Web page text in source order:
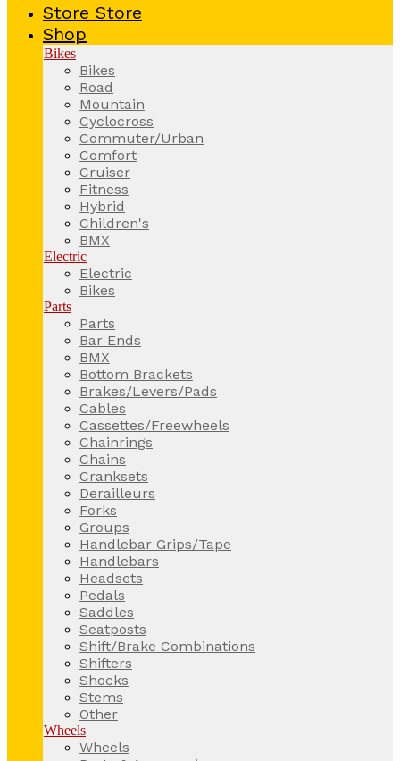
Store Store
Shop
Bikes
Bikes
Road
Mountain
Cyclocross
Commuter/Urban
Comfort
Cruiser
Fitness
Hybrid
Children's
BMX
Electric
Electric
Bikes
Parts
Parts
Bar Ends
BMX
Bottom Brackets
Brakes/Levers/Pads
Cables
Cassettes/Freewheels
Chainrings
Chains
Cranksets
Derailleurs
Forks
Groups
Handlebar Grips/Tape
Handlebars
Headsets
Pedals
Saddles
Seatposts
Shift/Brake Combinations
Shifters
Shocks
Stems
Other
Wheels
Wheels